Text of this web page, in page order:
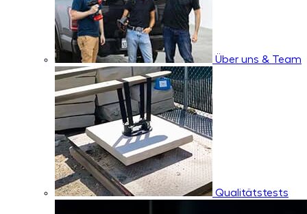
Über uns & Team
Qualitätstests